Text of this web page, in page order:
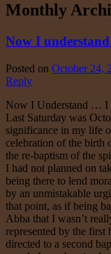
Monthly
Now I
Posted on October 24,
Reply
Now I Understand … I
Last Saturday was
significance in my life
celebration of the birth
the re-baptism of the
I had not planned on
being there to lend
by an unmistakable
that point, as if being
Abba that I wasn’t
represented by the
directed to a second